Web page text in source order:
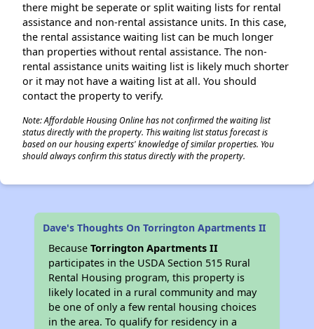
there might be seperate or split waiting lists for rental
assistance and non-rental assistance units. In this case,
the rental assistance waiting list can be much longer
than properties without rental assistance. The non-
rental assistance units waiting list is likely much shorter
or it may not have a waiting list at all. You should
contact the property to verify.
Note: Affordable Housing Online has not confirmed the waiting list
status directly with the property. This waiting list status forecast is
based on our housing experts' knowledge of similar properties. You
should always confirm this status directly with the property.
Dave's Thoughts On Torrington Apartments II
BecauseTorrington Apartments II
participates in the USDA Section 515 Rural
Rental Housing program, this property is
likely located in a rural community and may
be one of only a few rental housing choices
in the area. To qualify for residency in a